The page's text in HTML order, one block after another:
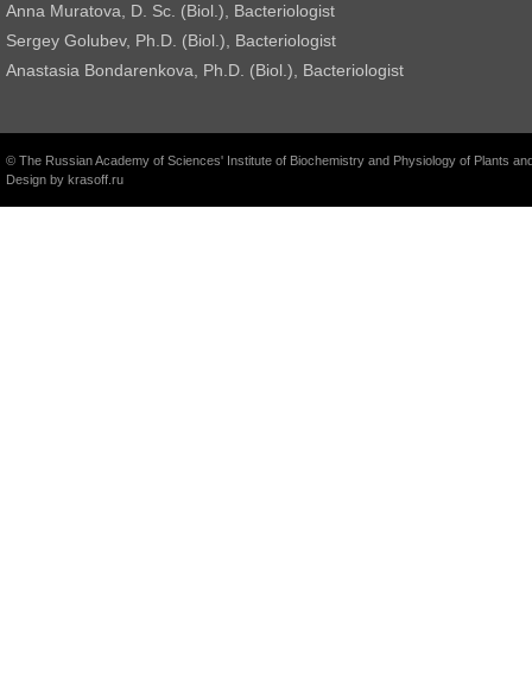
Anna Muratova, D. Sc. (Biol.), Bacteriologist
Sergey Golubev, Ph.D. (Biol.), Bacteriologist
Anastasia Bondarenkova, Ph.D. (Biol.), Bacteriologist
© The Russian Academy of Sciences' Institute of Biochemistry and Physiology of Plants
Design by krasoff.ru